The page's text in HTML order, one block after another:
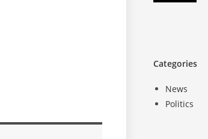
Categories
News
Politics